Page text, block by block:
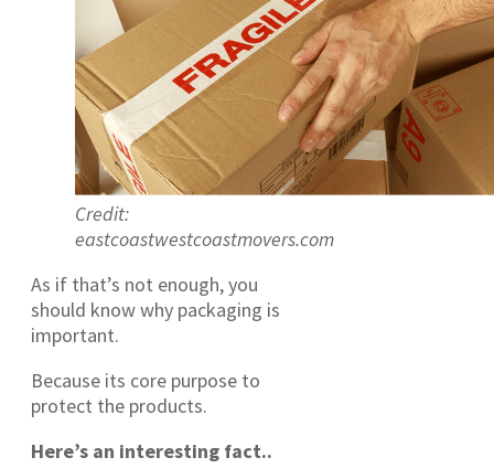
Credit:
eastcoastwestcoastmovers.com
As if that’s not enough, you
should know why packaging is
important.
Because its core purpose to
protect the products.
Here’s an interesting fact..